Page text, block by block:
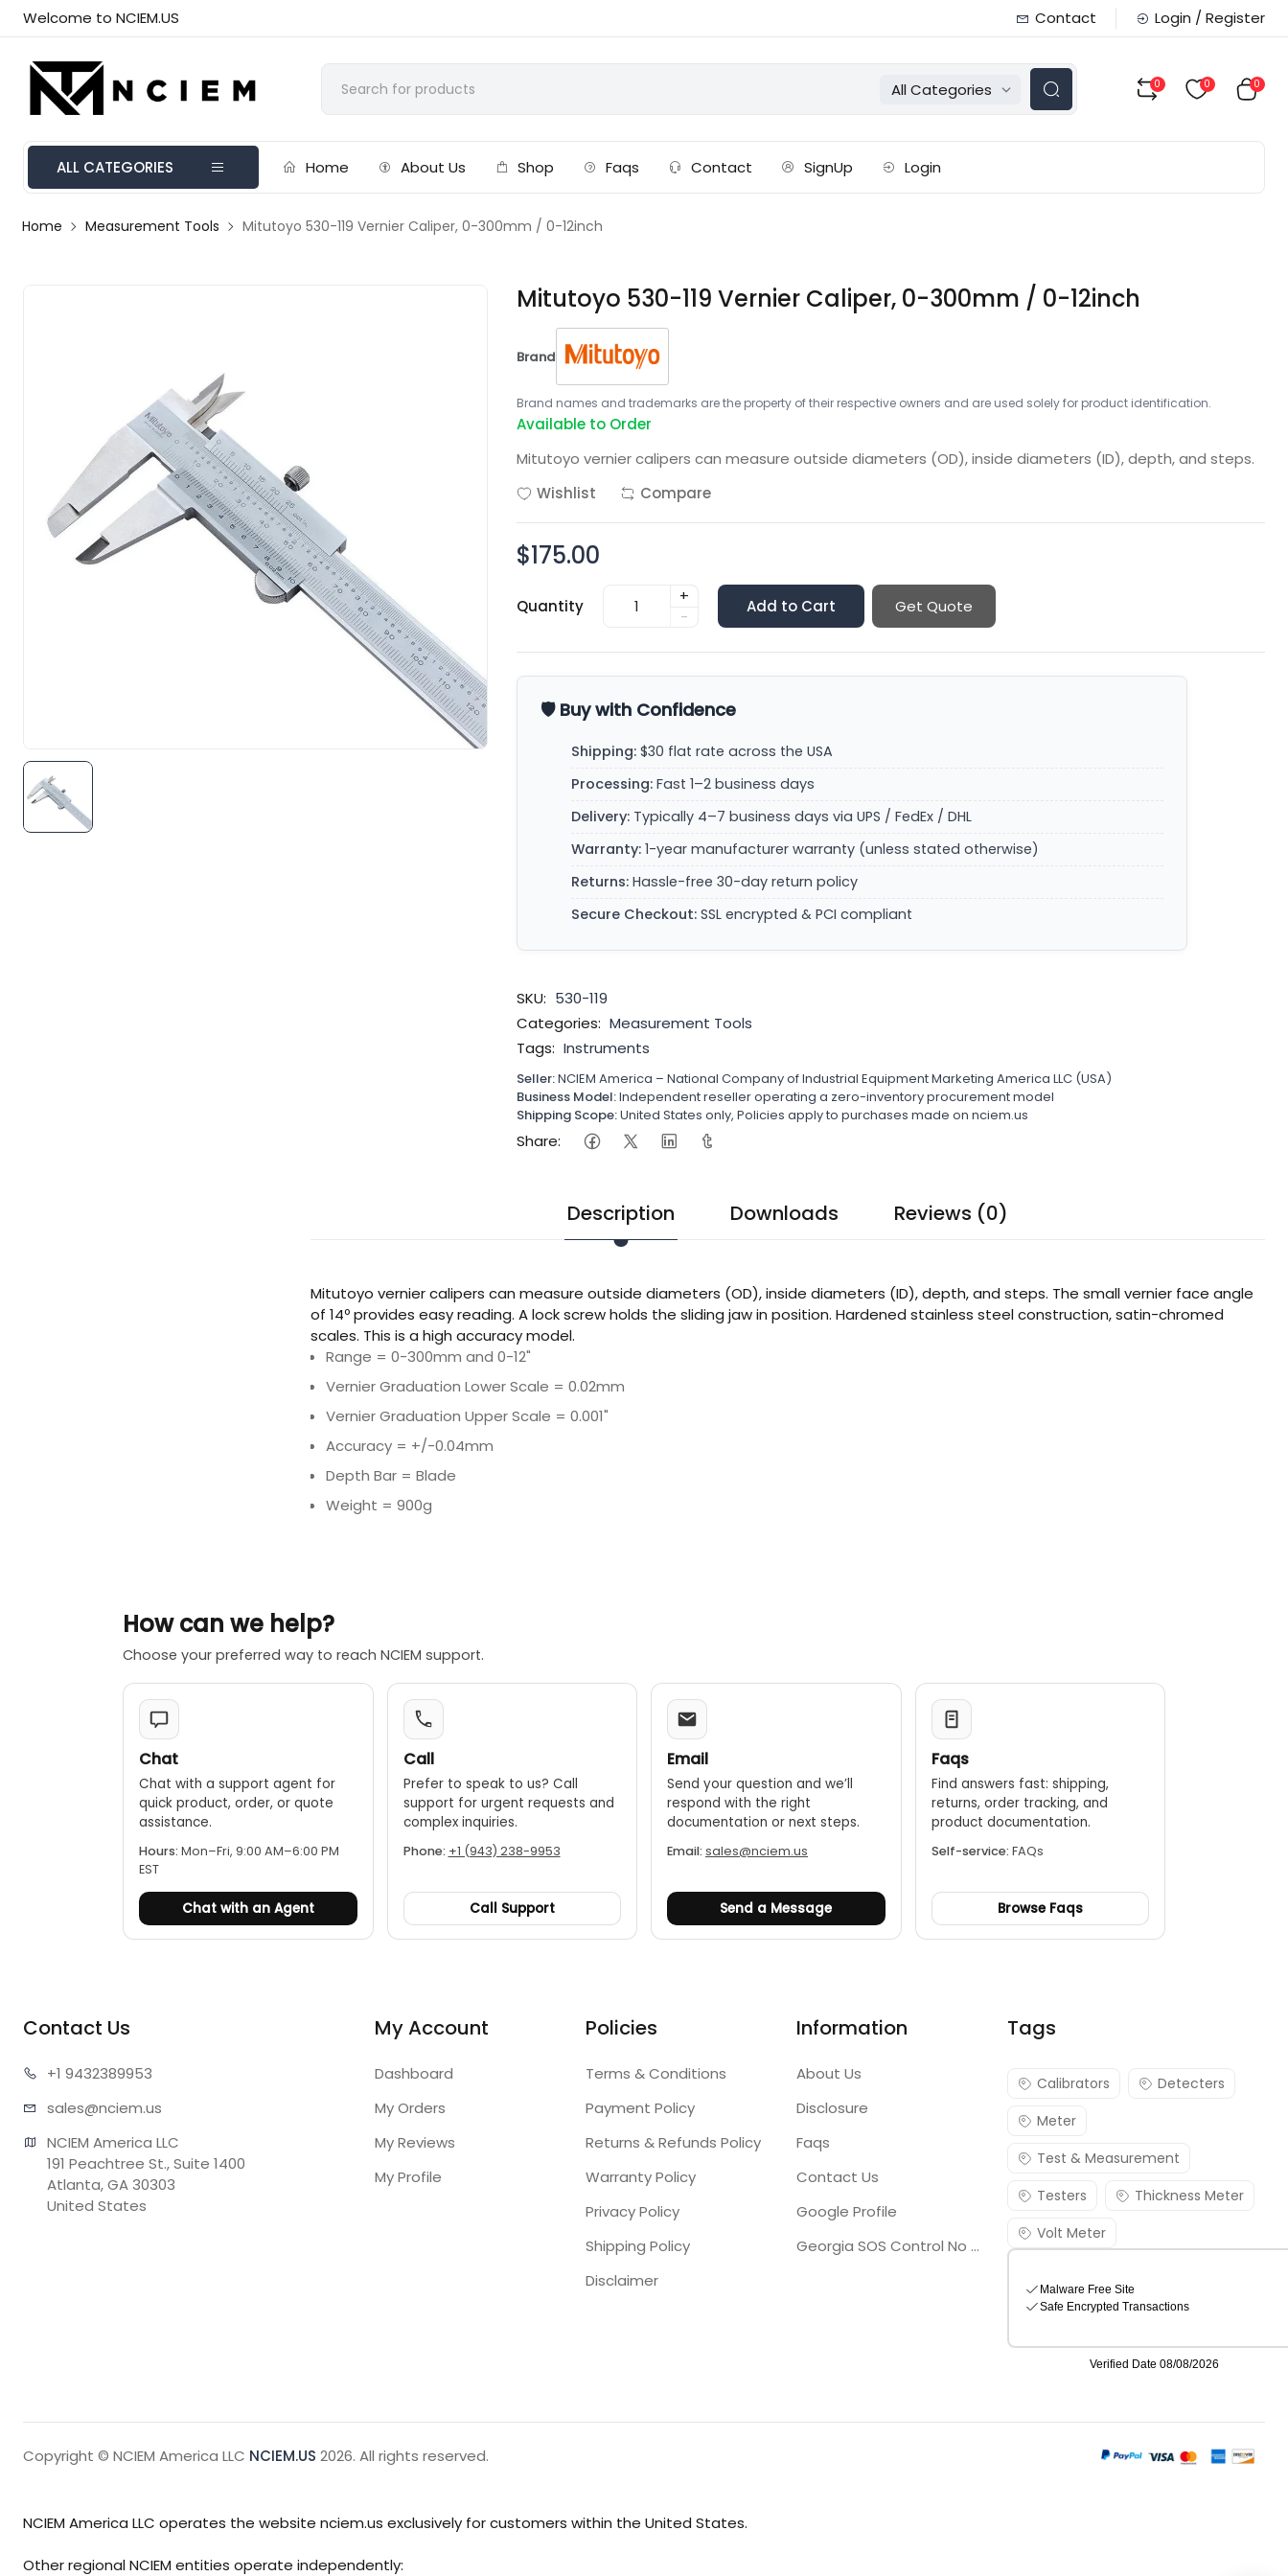
Welcome to NCIEM.US Contact Login / Register
All Categories 0 0 0
ALL CATEGORIES Home About Us Shop Faqs Contact SignUp Login
Home Measurement Tools Mitutoyo 530-119 Vernier Caliper, 0-300mm / 0-12inch
Mitutoyo 530-119 Vernier Caliper, 0-300mm / 0-12inch
Brand
Brand names and trademarks are the property of their respective owners and are used solely for product identification.
Available to Order
Mitutoyo vernier calipers can measure outside diameters (OD), inside diameters (ID), depth, and steps.
Wishlist
Compare
$175.00
Quantity
+
-
Add to Cart Get Quote
🛡️ Buy with Confidence
Shipping: $30 flat rate across the USA
Processing: Fast 1–2 business days
Delivery: Typically 4–7 business days via UPS / FedEx / DHL
Warranty: 1-year manufacturer warranty (unless stated otherwise)
Returns: Hassle-free 30-day return policy
Secure Checkout: SSL encrypted & PCI compliant
SKU: 530-119
Categories: Measurement Tools
Tags: Instruments
Seller:NCIEM America – National Company of Industrial Equipment Marketing America LLC (USA)
Business Model:Independent reseller operating a zero-inventory procurement model
Shipping Scope:United States only, Policies apply to purchases made on nciem.us
Share:
Description Downloads Reviews (0)
Mitutoyo vernier calipers can measure outside diameters (OD), inside diameters (ID), depth, and steps. The small vernier face angle
of 14º provides easy reading. A lock screw holds the sliding jaw in position. Hardened stainless steel construction, satin-chromed
scales. This is a high accuracy model.
Range = 0-300mm and 0-12"
Vernier Graduation Lower Scale = 0.02mm
Vernier Graduation Upper Scale = 0.001"
Accuracy = +/-0.04mm
Depth Bar = Blade
Weight = 900g
How can we help?
Choose your preferred way to reach NCIEM support.
Chat
Chat with a support agent for
quick product, order, or quote
assistance.
Hours: Mon–Fri, 9:00 AM–6:00 PM
EST
Chat with an Agent
Call
Prefer to speak to us? Call
support for urgent requests and
complex inquiries.
Phone: +1 (943) 238-9953
Call Support
Email
Send your question and we’ll
respond with the right
documentation or next steps.
Email: sales@nciem.us
Send a Message
Faqs
Find answers fast: shipping,
returns, order tracking, and
product documentation.
Self-service: FAQs
Browse Faqs
Contact Us
+1 9432389953
sales@nciem.us
NCIEM America LLC
191 Peachtree St., Suite 1400
Atlanta, GA 30303
United States
My Account
Dashboard
My Orders
My Reviews
My Profile
Policies
Terms & Conditions
Payment Policy
Returns & Refunds Policy
Warranty Policy
Privacy Policy
Shipping Policy
Disclaimer
Information
About Us
Disclosure
Faqs
Contact Us
Google Profile
Georgia SOS Control No 25036795
Tags
Calibrators
Detecters
Meter
Test & Measurement
Testers
Thickness Meter
Volt Meter
Copyright © NCIEM America LLC NCIEM.US 2026. All rights reserved.
NCIEM America LLC operates the website nciem.us exclusively for customers within the United States.
Other regional NCIEM entities operate independently: